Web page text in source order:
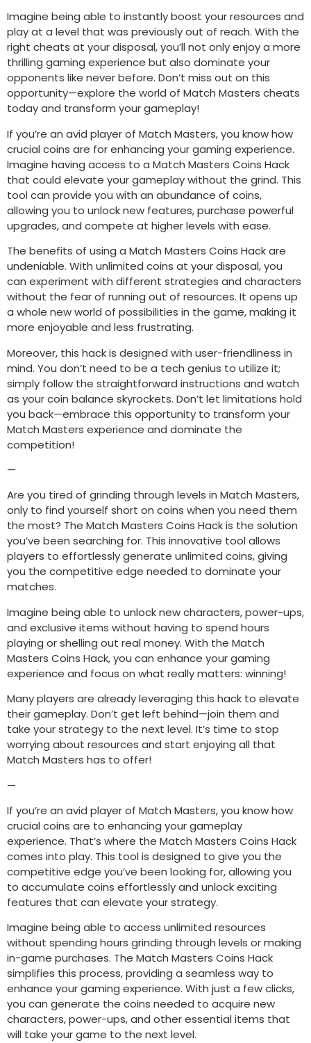
Imagine being able to instantly boost your resources and
play at a level that was previously out of reach. With the
right cheats at your disposal, you’ll not only enjoy a more
thrilling gaming experience but also dominate your
opponents like never before. Don’t miss out on this
opportunity—explore the world of Match Masters cheats
today and transform your gameplay!
If you’re an avid player of Match Masters, you know how
crucial coins are for enhancing your gaming experience.
Imagine having access to a Match Masters Coins Hack
that could elevate your gameplay without the grind. This
tool can provide you with an abundance of coins,
allowing you to unlock new features, purchase powerful
upgrades, and compete at higher levels with ease.
The benefits of using a Match Masters Coins Hack are
undeniable. With unlimited coins at your disposal, you
can experiment with different strategies and characters
without the fear of running out of resources. It opens up
a whole new world of possibilities in the game, making it
more enjoyable and less frustrating.
Moreover, this hack is designed with user-friendliness in
mind. You don’t need to be a tech genius to utilize it;
simply follow the straightforward instructions and watch
as your coin balance skyrockets. Don’t let limitations hold
you back—embrace this opportunity to transform your
Match Masters experience and dominate the
competition!
—
Are you tired of grinding through levels in Match Masters,
only to find yourself short on coins when you need them
the most? The Match Masters Coins Hack is the solution
you’ve been searching for. This innovative tool allows
players to effortlessly generate unlimited coins, giving
you the competitive edge needed to dominate your
matches.
Imagine being able to unlock new characters, power-ups,
and exclusive items without having to spend hours
playing or shelling out real money. With the Match
Masters Coins Hack, you can enhance your gaming
experience and focus on what really matters: winning!
Many players are already leveraging this hack to elevate
their gameplay. Don’t get left behind—join them and
take your strategy to the next level. It’s time to stop
worrying about resources and start enjoying all that
Match Masters has to offer!
—
If you’re an avid player of Match Masters, you know how
crucial coins are to enhancing your gameplay
experience. That’s where the Match Masters Coins Hack
comes into play. This tool is designed to give you the
competitive edge you’ve been looking for, allowing you
to accumulate coins effortlessly and unlock exciting
features that can elevate your strategy.
Imagine being able to access unlimited resources
without spending hours grinding through levels or making
in-game purchases. The Match Masters Coins Hack
simplifies this process, providing a seamless way to
enhance your gaming experience. With just a few clicks,
you can generate the coins needed to acquire new
characters, power-ups, and other essential items that
will take your game to the next level.